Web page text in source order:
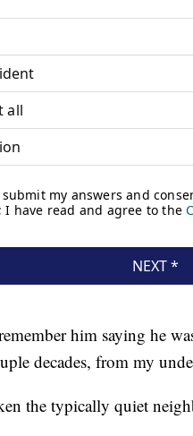
him saying he
decades, from my
the typically quiet